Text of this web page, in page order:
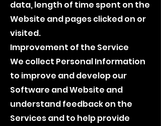
data, length of time spent on the
Website and pages clicked on or
visited.
Improvement of the Service
We collect Personal Information
to improve and develop our
Software and Website and
understand feedback on the
Services and to help provide